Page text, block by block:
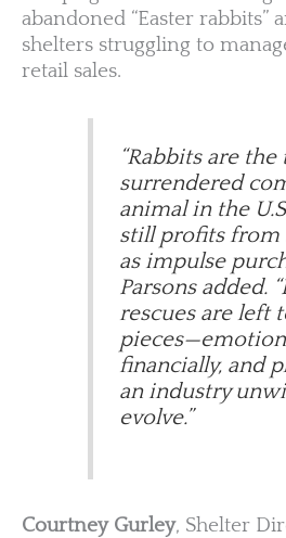
abandoned “Easter rabbits”
shelters struggling to
retail sales.
“Rabbits are
surrendered
animal in the
still profits from
as impulse
Parsons added.
rescues are left
financially, and
an industry
evolve.”
Courtney Gurley, Shelter